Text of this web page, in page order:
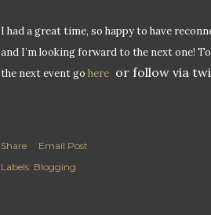
I had a great time, so happy to have
and I’m looking forward to the next one!
the next event go here or follow via
Share
Email Post
Labels: Blogging